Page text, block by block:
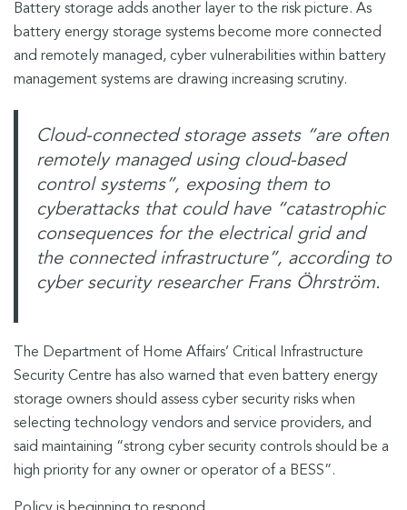
Battery storage adds another layer to the risk picture. As
battery energy storage systems become more connected
and remotely managed, cyber vulnerabilities within battery
management systems are drawing increasing scrutiny.
Cloud-connected storage assets “are often
remotely managed using cloud-based
control systems”, exposing them to
cyberattacks that could have “catastrophic
consequences for the electrical grid and
the connected infrastructure”, according to
cyber security researcher Frans Öhrström.
The Department of Home Affairs’ Critical Infrastructure
Security Centre has also warned that even battery energy
storage owners should assess cyber security risks when
selecting technology vendors and service providers, and
said maintaining “strong cyber security controls should be a
high priority for any owner or operator of a BESS”.